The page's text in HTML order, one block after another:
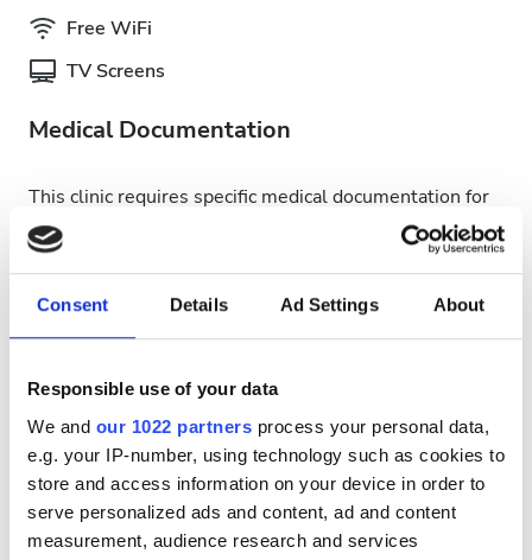
Consent Details Ad Settings About
Responsible use of your data
We and our 1022 partners process your personal data,
e.g. your IP-number, using technology such as cookies to
store and access information on your device in order to
serve personalized ads and content, ad and content
measurement, audience research and services
Free WiFi
TV Screens
Medical Documentation
This clinic requires specific medical documentation for
dialysis treatments. You can upload documents online
or bring them to the clinic when you get there.
INTERNATIONAL DIALYSIS REQUEST Clinical
Information & Patient Identification Form
Available Treatment Days
August 2026